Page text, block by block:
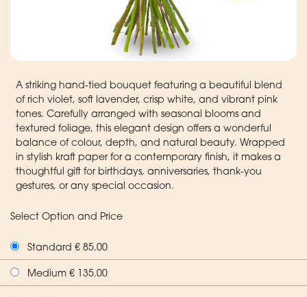
A striking hand-tied bouquet featuring a beautiful blend
of rich violet, soft lavender, crisp white, and vibrant pink
tones. Carefully arranged with seasonal blooms and
textured foliage, this elegant design offers a wonderful
balance of colour, depth, and natural beauty. Wrapped
in stylish kraft paper for a contemporary finish, it makes a
thoughtful gift for birthdays, anniversaries, thank-you
gestures, or any special occasion.
Select Option and Price
Standard € 85.00
Medium € 135.00